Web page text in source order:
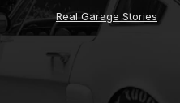
Real Garage Stories